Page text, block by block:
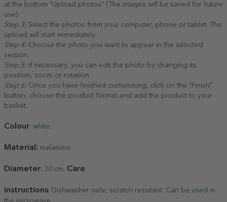
at the bottom "Upload photos" (The images will be saved for future
use)
Step 3: Select the photos from your computer, phone or tablet. The
upload will start immediately.
Step 4: Choose the photo you want to appear in the selected
section.
Step 5: If necessary, you can edit the photo by changing its
position, zoom or rotation.
Step 6: Once you have finished customising, click on the "Finish"
button, choose the product format and add the product to your
basket.
Colour: white.
Material: melamine.
Diameter: 20 cm. Care
instructions: Dishwasher safe, scratch resistant. Can be used in